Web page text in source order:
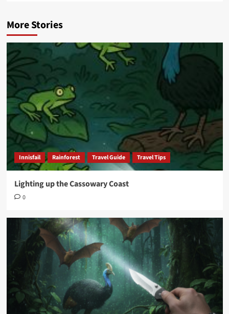
More Stories
Innisfail Rainforest Travel Guide Travel Tips
Lighting up the Cassowary Coast
0